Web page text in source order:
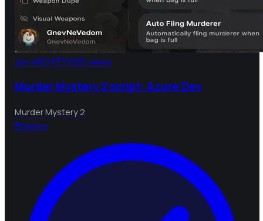
Jun 4NO KEY605 views
Murder Mystery 2 script: Azure Dev
Murder Mystery 2
Bbebra